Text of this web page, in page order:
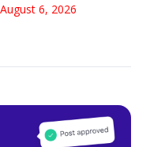
August 6, 2026